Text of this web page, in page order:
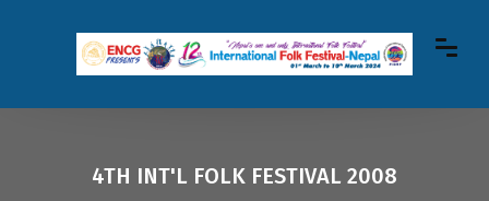
4TH INT'L FOLK FESTIVAL 2008